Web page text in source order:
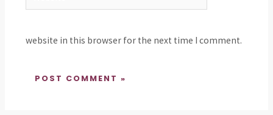
website in this browser for the next time I comment.